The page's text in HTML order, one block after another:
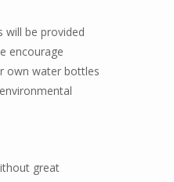
will be provided
encourage
own water bottles
great